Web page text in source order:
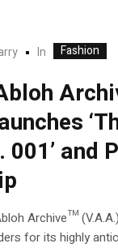
In Fashion
001’ and
Archive™
for its highly